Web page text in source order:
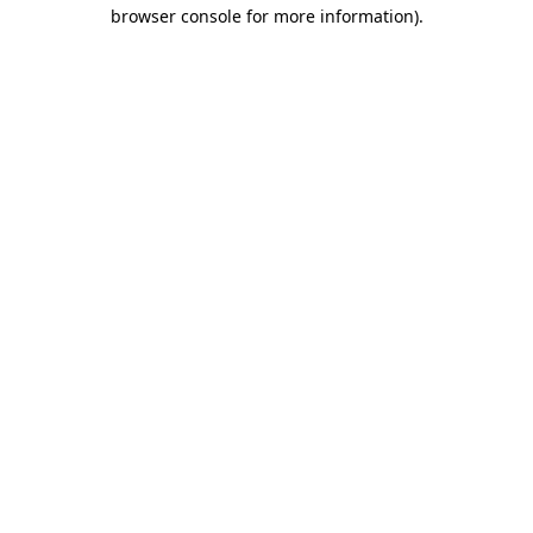
browser console for more information).